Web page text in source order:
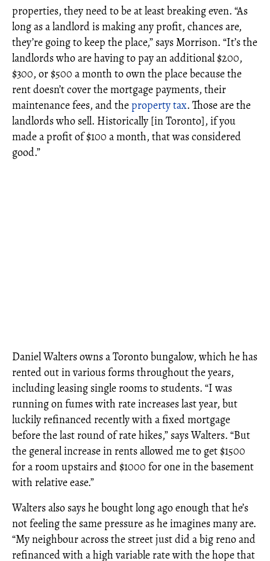
properties, they need to be at least breaking even. “As
long as a landlord is making any profit, chances are,
they’re going to keep the place,” says Morrison. “It’s the
landlords who are having to pay an additional $200,
$300, or $500 a month to own the place because the
rent doesn’t cover the mortgage payments, their
maintenance fees, and theproperty tax. Those are the
landlords who sell. Historically [in Toronto], if you
made a profit of $100 a month, that was considered
good.”
Daniel Walters owns a Toronto bungalow, which he has
rented out in various forms throughout the years,
including leasing single rooms to students. “I was
running on fumes with rate increases last year, but
luckily refinanced recently with a fixed mortgage
before the last round of rate hikes,” says Walters. “But
the general increase in rents allowed me to get $1500
for a room upstairs and $1000 for one in the basement
with relative ease.”
Walters also says he bought long ago enough that he’s
not feeling the same pressure as he imagines many are.
“My neighbour across the street just did a big reno and
refinanced with a high variable rate with the hope that